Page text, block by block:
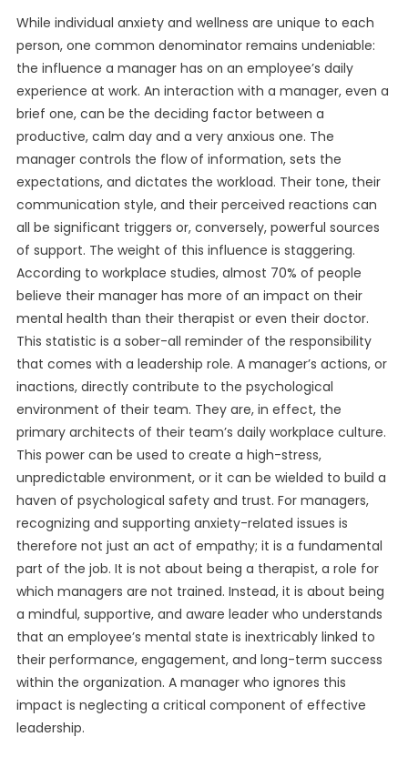
While individual anxiety and wellness are unique to each
person, one common denominator remains undeniable:
the influence a manager has on an employee’s daily
experience at work. An interaction with a manager, even a
brief one, can be the deciding factor between a
productive, calm day and a very anxious one. The
manager controls the flow of information, sets the
expectations, and dictates the workload. Their tone, their
communication style, and their perceived reactions can
all be significant triggers or, conversely, powerful sources
of support. The weight of this influence is staggering.
According to workplace studies, almost 70% of people
believe their manager has more of an impact on their
mental health than their therapist or even their doctor.
This statistic is a sober-all reminder of the responsibility
that comes with a leadership role. A manager’s actions, or
inactions, directly contribute to the psychological
environment of their team. They are, in effect, the
primary architects of their team’s daily workplace culture.
This power can be used to create a high-stress,
unpredictable environment, or it can be wielded to build a
haven of psychological safety and trust. For managers,
recognizing and supporting anxiety-related issues is
therefore not just an act of empathy; it is a fundamental
part of the job. It is not about being a therapist, a role for
which managers are not trained. Instead, it is about being
a mindful, supportive, and aware leader who understands
that an employee’s mental state is inextricably linked to
their performance, engagement, and long-term success
within the organization. A manager who ignores this
impact is neglecting a critical component of effective
leadership.